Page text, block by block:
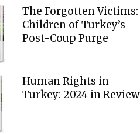
The Forgotten Victims:
Children of Turkey’s
Post-Coup Purge
Human Rights in
Turkey: 2024 in Review